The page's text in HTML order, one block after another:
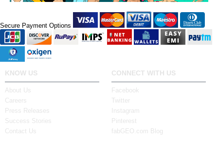
Secure Payment Options
KNOW US
About Us
Careers
Press Releases
Success Stories
Contact Us
CONNECT WITH US
Facebook
Twitter
Instagram
Pinterest
fabGEO.com Blog